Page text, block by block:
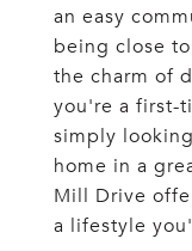
an easy
being close
the charm of
you're a first-
simply
home in a
Mill Drive
a lifestyle